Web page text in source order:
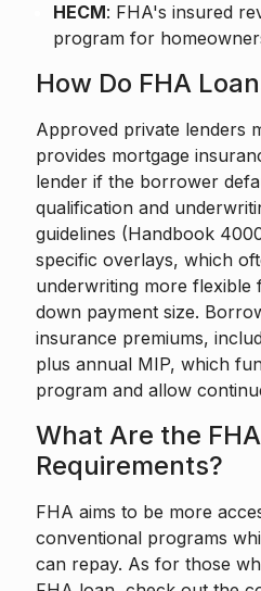
HECM: FHA's insured
program for
How Do FHA
Approved private lenders
provides mortgage
lender if the borrower
qualification and
guidelines (Handbook
specific overlays, which
underwriting more flexible
down payment size.
insurance premiums,
plus annual MIP, which
program and allow
What Are the
Requirements?
FHA aims to be more
conventional programs
can repay. As for those